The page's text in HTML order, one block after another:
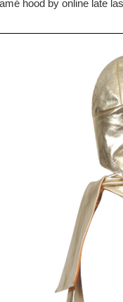
hood by online late